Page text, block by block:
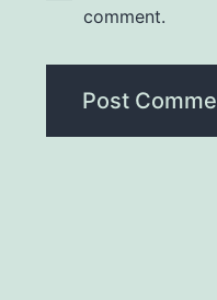
comment.